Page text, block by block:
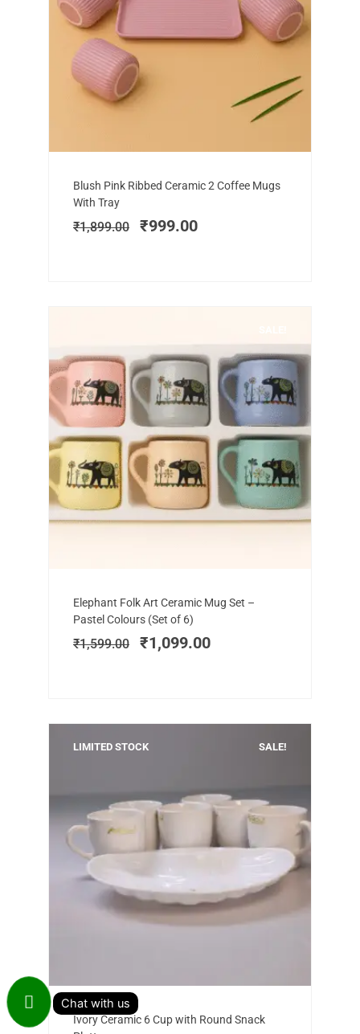
Blush Pink Ribbed Ceramic 2 Coffee Mugs
With Tray
₹1,899.00
Original
was:
₹1,899.00.
₹999.00
Current
₹999.00.
Elephant Folk Art Ceramic Mug Set –
Pastel Colours (Set of 6)
₹1,599.00
Original
price
was:
₹1,599.00.
₹1,099.00
Current
₹1,099.00.
LIMITED STOCK SALE!
Ivory Ceramic 6 Cup with Round Snack
OriginalCurrent